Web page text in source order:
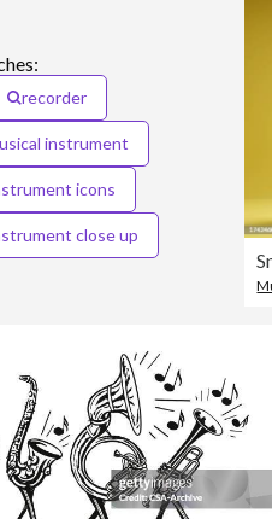
recorder
instrument
icons
close up